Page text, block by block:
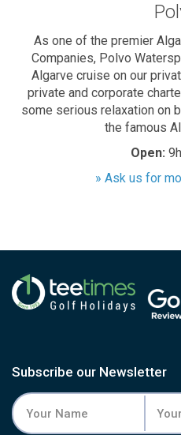
As one of the premier
Companies, Polvo
Algarve cruise on our
private and corporate
some serious relaxation on
the famous
Open:
» Ask us for
Subscribe our Newsletter